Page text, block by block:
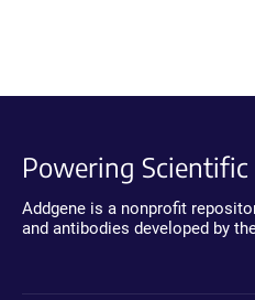
Powering Scientific
Addgene is a nonprofit
and antibodies developed by